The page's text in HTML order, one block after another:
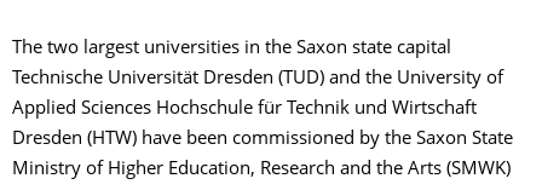
The two largest universities in the Saxon state capital
Technische Universität Dresden (TUD) and the University of
Applied Sciences Hochschule für Technik und Wirtschaft
Dresden (HTW) have been commissioned by the Saxon State
Ministry of Higher Education, Research and the Arts (SMWK)